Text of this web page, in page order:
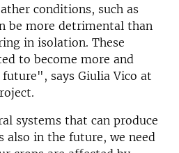
conditions, such as
be more detrimental than
in isolation. These
to become more and
says Giulia Vico at
systems that can produce
also in the future, we need